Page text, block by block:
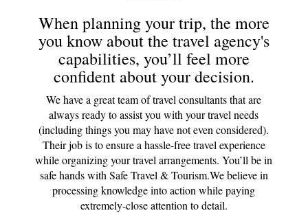
When planning your trip, the more
you know about the travel agency's
capabilities, you’ll feel more
confident about your decision.
We have a great team of travel consultants that are
always ready to assist you with your travel needs
(including things you may have not even considered).
Their job is to ensure a hassle-free travel experience
while organizing your travel arrangements. You’ll be in
safe hands with Safe Travel & Tourism.We believe in
processing knowledge into action while paying
extremely-close attention to detail.